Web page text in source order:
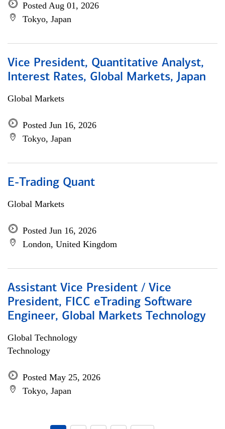
Posted Aug 01, 2026
Tokyo, Japan
Vice President, Quantitative Analyst,
Interest Rates, Global Markets, Japan
Global Markets
Posted Jun 16, 2026
Tokyo, Japan
E-Trading Quant
Global Markets
Posted Jun 16, 2026
London, United Kingdom
Assistant Vice President / Vice
President, FICC eTrading Software
Engineer, Global Markets Technology
Global Technology
Technology
Posted May 25, 2026
Tokyo, Japan